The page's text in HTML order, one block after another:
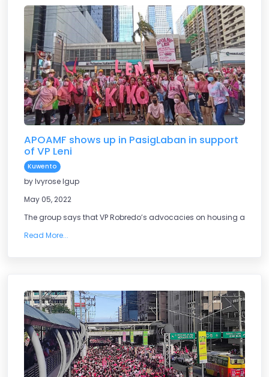
APOAMF shows up in PasigLaban in support
of VP Leni
Kuwento
by Ivyrose Igup
May 05, 2022
The group says that VP Robredo’s advocacies on housing are
Read More...